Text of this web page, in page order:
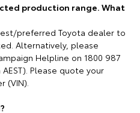
production range. What
preferred Toyota dealer to
Alternatively, please
Helpline on 1800 987
Please quote your
(VIN).